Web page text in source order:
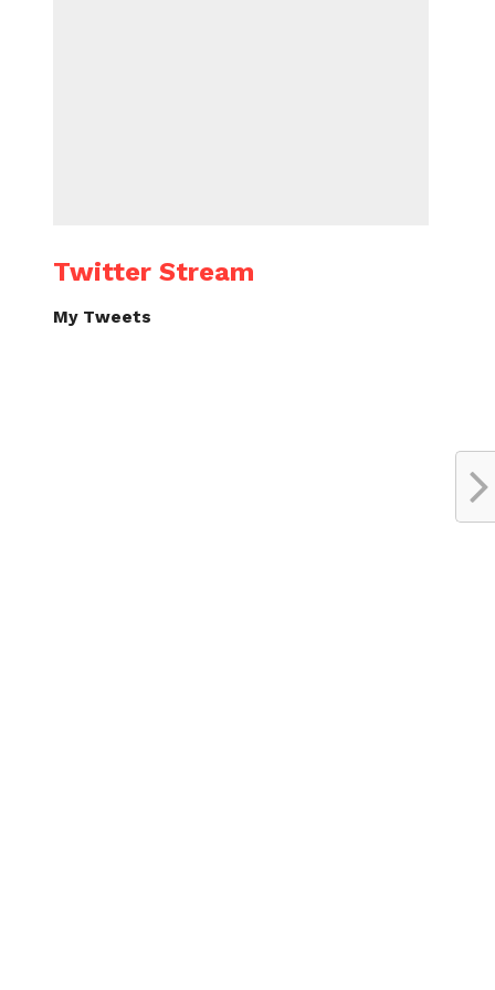
Twitter Stream
My Tweets